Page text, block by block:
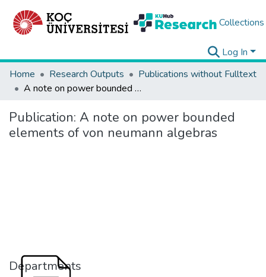
Collections
Log In
Home
Research Outputs
Publications without Fulltext
A note on power bounded elements of von neumann algebras
Publication: A note on power bounded
elements of von neumann algebras
Departments